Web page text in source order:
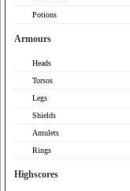
Potions
Armours
Heads
Torsos
Legs
Shields
Amulets
Rings
Highscores